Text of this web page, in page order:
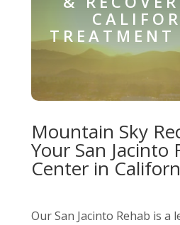
TREATMENT
Mountain Sky
Your San Jacinto
Center in
Our San Jacinto Rehab is a